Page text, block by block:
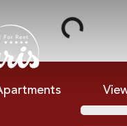
Loading...